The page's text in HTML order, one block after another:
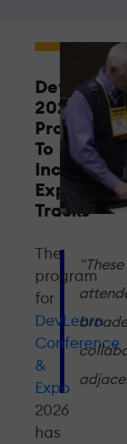
DevLearn
2026
Program
To
Include
Expanded
Tracks
The
program
for
DevLearn
Conference
&
Expo
2026
has